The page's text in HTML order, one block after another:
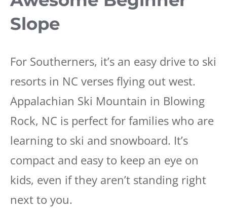
Slope
For Southerners, it’s an easy drive to ski
resorts in NC verses flying out west.
Appalachian Ski Mountain in Blowing
Rock, NC is perfect for families who are
learning to ski and snowboard. It’s
compact and easy to keep an eye on
kids, even if they aren’t standing right
next to you.